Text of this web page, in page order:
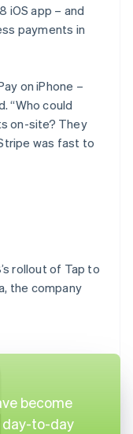
iOS app – and
payments in
on iPhone –
“Who could
on-site? They
was fast to
rollout of Tap to
the company
become
day-to-day